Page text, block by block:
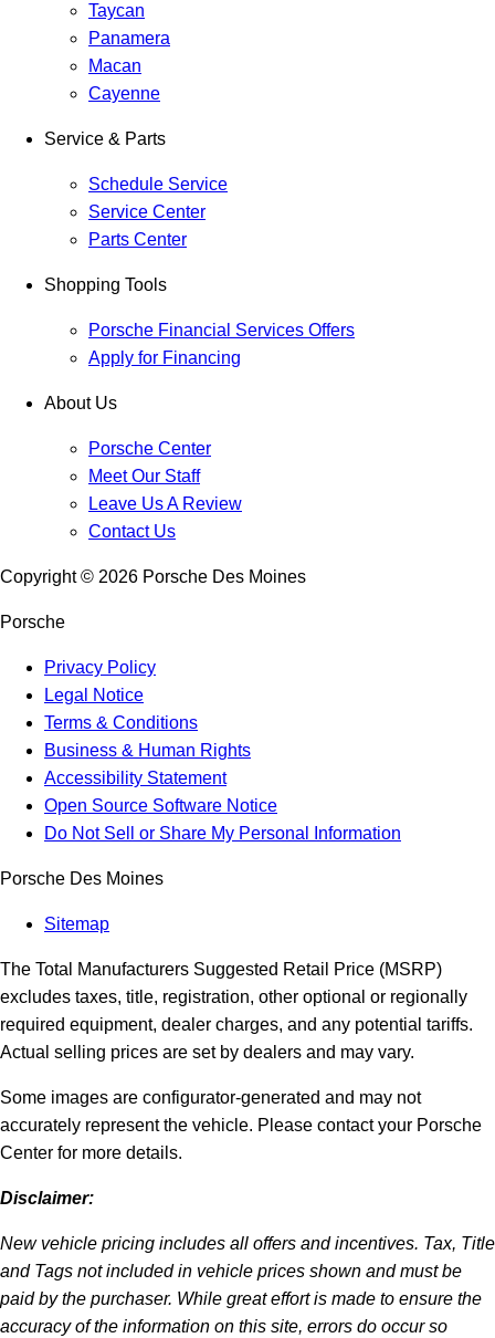
Taycan
Panamera
Macan
Cayenne
Service & Parts
Schedule Service
Service Center
Parts Center
Shopping Tools
Porsche Financial Services Offers
Apply for Financing
About Us
Porsche Center
Meet Our Staff
Leave Us A Review
Contact Us
Copyright © 2026 Porsche Des Moines
Porsche
Privacy Policy
Legal Notice
Terms & Conditions
Business & Human Rights
Accessibility Statement
Open Source Software Notice
Do Not Sell or Share My Personal Information
Porsche Des Moines
Sitemap
The Total Manufacturers Suggested Retail Price (MSRP)
excludes taxes, title, registration, other optional or regionally
required equipment, dealer charges, and any potential tariffs.
Actual selling prices are set by dealers and may vary.
Some images are configurator-generated and may not
accurately represent the vehicle. Please contact your Porsche
Center for more details.
Disclaimer:
New vehicle pricing includes all offers and incentives. Tax, Title
and Tags not included in vehicle prices shown and must be
paid by the purchaser. While great effort is made to ensure the
accuracy of the information on this site, errors do occur so